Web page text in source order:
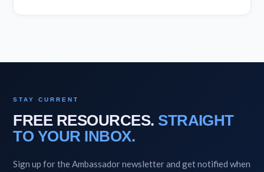
STAY CURRENT
FREE RESOURCES. STRAIGHT
TO YOUR INBOX.
Sign up for the Ambassador newsletter and get notified when